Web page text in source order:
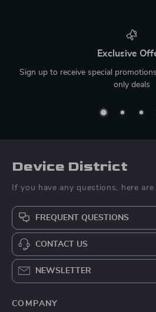
Exclusive
Sign up to receive special
only deals
Device District
If you have any questions, here
FREQUENT QUESTIONS
CONTACT US
NEWSLETTER
COMPANY